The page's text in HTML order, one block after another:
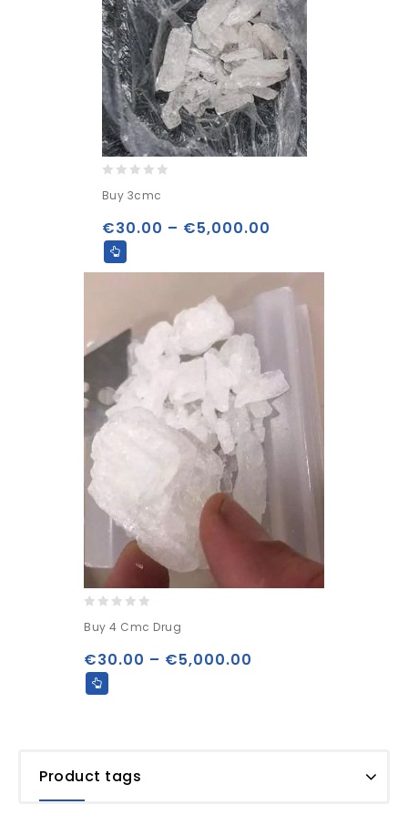
out
5
Buy 3cmc
€30.00 – €5,000.00
out
5
Buy 4 Cmc Drug
€30.00 – €5,000.00
Product tags